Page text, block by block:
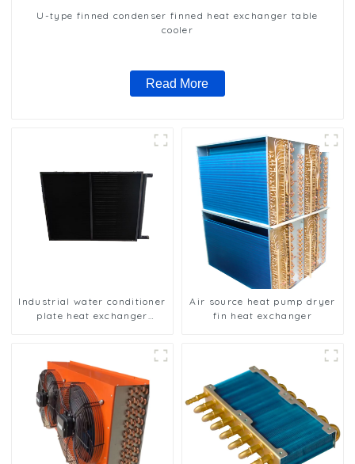
U-type finned condenser finned heat exchanger table
cooler
Read More
Industrial water conditioner
plate heat exchanger
condenser nano anti-
corrosion table cooler
Air source heat pump dryer
fin heat exchanger